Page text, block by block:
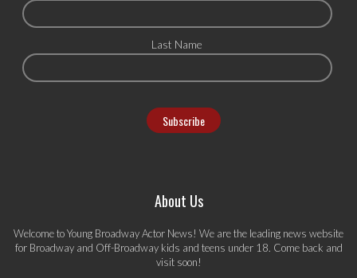
Last Name
About Us
Welcome to Young Broadway Actor News! We are the leading news website
for Broadway and Off-Broadway kids and teens under 18. Come back and
visit soon!